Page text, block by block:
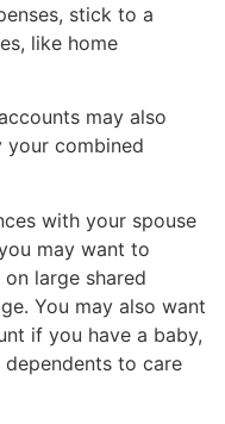
stick to a
like home
may also
your combined
with your spouse
may want to
large shared
You may also want
if you have a baby,
to care